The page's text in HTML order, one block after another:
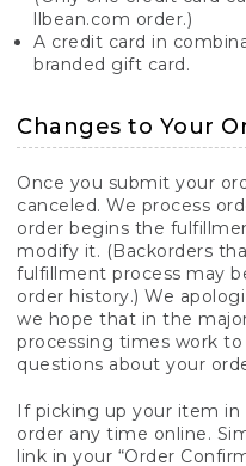
llbean.com order.)
A credit card in
branded gift card.
Changes to Your
Once you submit your
canceled. We process
order begins the
modify it. (Backorders
fulfillment process may
order history.) We
we hope that in the
processing times work
questions about your
If picking up your item in
order any time online.
link in your “Order